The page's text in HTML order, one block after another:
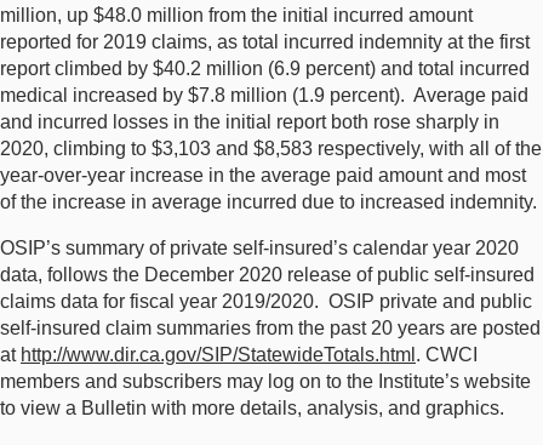
million, up $48.0 million from the initial incurred amount
reported for 2019 claims, as total incurred indemnity at the first
report climbed by $40.2 million (6.9 percent) and total incurred
medical increased by $7.8 million (1.9 percent). Average paid
and incurred losses in the initial report both rose sharply in
2020, climbing to $3,103 and $8,583 respectively, with all of the
year-over-year increase in the average paid amount and most
of the increase in average incurred due to increased indemnity.
OSIP’s summary of private self-insured’s calendar year 2020
data, follows the December 2020 release of public self-insured
claims data for fiscal year 2019/2020. OSIP private and public
self-insured claim summaries from the past 20 years are posted
at http://www.dir.ca.gov/SIP/StatewideTotals.html . CWCI
members and subscribers may log on to the Institute’s website
to view a Bulletin with more details, analysis, and graphics.